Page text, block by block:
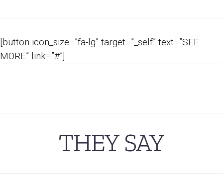
[button icon_size=”fa-lg” target=”_self” text=”SEE
MORE” link=”#”]
THEY SAY